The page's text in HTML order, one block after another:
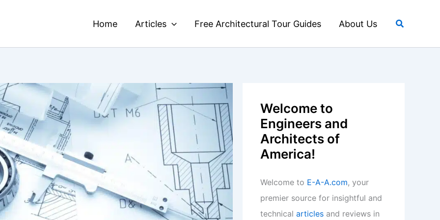
Home Articles Free Architectural Tour Guides About Us Search
Welcome to
Engineers and
Architects of
America!
Welcome to E-A-A.com, your
premier source for insightful and
technical articles and reviews in